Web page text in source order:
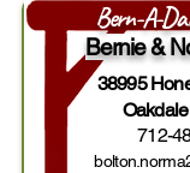
Bernie &
38995
712-
Bern-A-